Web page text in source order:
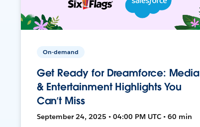
On-demand
Get Ready for Dreamforce: Media
& Entertainment Highlights You
Can’t Miss
September 24, 2025 • 04:00 PM UTC • 60 min